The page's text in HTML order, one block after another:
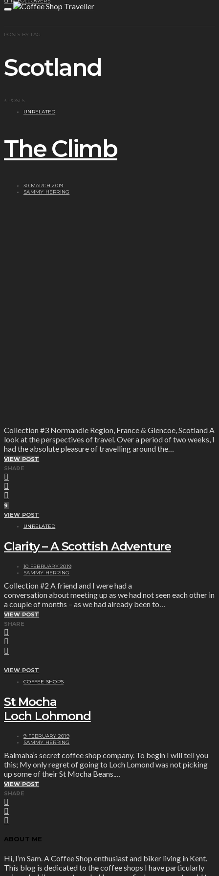
POSTS BY TAG
Scotland
3 POSTS
UNRELATED
The Climb
30 MARCH 2019
SAMMY HERRING
Collection #3 Normandie Region, France & Glencoe, Scotland A
look at the perspectives of travel. Over a period of two weeks, I
had the absolute pleasure of travelling around the…
VIEW POST
SHARE
9
VIEW POST
UNRELATED
Clarity – A Scottish Adventure
10 FEBRUARY 2019
SAMMY HERRING
Collection #2 A friend and I were had a
conversation about meeting up as we had not seen each other in
a couple of months – as we had already been to…
VIEW POST
SHARE
VIEW POST
COFFEE SHOPS
St Mocha
Loch Lohmond
9 FEBRUARY 2019
SAMMY HERRING
Balmaha’s secret coffee shop company. To begin I will tell you
this; My only regret of going to Loch Lomond was not picking
up some of their St Mocha Beans.…
VIEW POST
SHARE
ABOUT ME
Hi, I’m Sam. A Coffee Shop enthusiast and biker living in Kent.
This blog is dedicated to the coffee shops I have particularly